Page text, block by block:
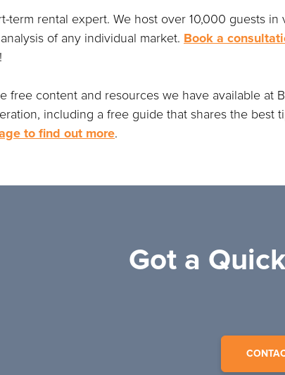
term rental expert. We host over 10,000 guests
of any individual market. Book a
free content and resources we have available at
including a free guide that shares the
to find out more.
Got a